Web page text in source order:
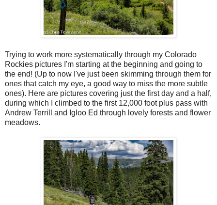
Trying to work more systematically through my Colorado
Rockies pictures I'm starting at the beginning and going to
the end! (Up to now I've just been skimming through them for
ones that catch my eye, a good way to miss the more subtle
ones). Here are pictures covering just the first day and a half,
during which I climbed to the first 12,000 foot plus pass with
Andrew Terrill and Igloo Ed through lovely forests and flower
meadows.